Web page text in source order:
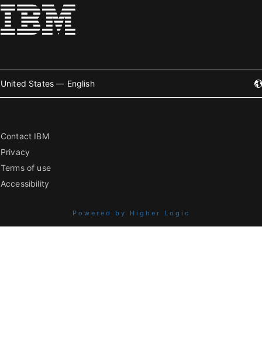
United States — English
Contact IBM
Privacy
Terms of use
Accessibility
Powered by Higher Logic